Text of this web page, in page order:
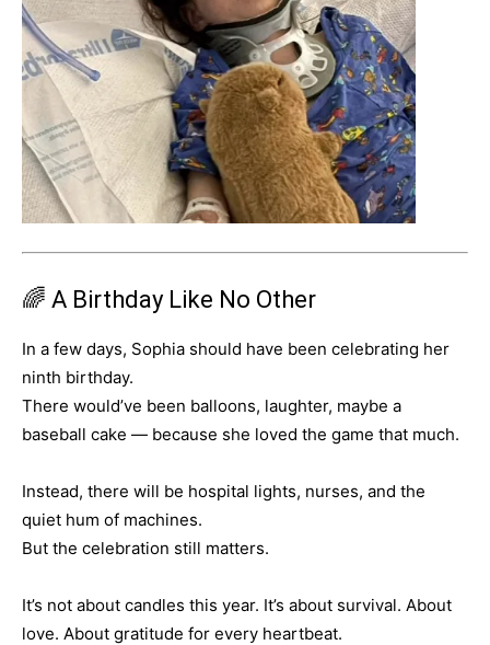
🌈 A Birthday Like No Other
In a few days, Sophia should have been celebrating her
ninth birthday.
There would’ve been balloons, laughter, maybe a
baseball cake — because she loved the game that much.
Instead, there will be hospital lights, nurses, and the
quiet hum of machines.
But the celebration still matters.
It’s not about candles this year. It’s about survival. About
love. About gratitude for every heartbeat.